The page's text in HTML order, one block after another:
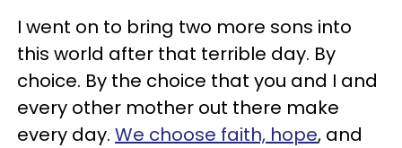
I went on to bring two more sons into
this world after that terrible day. By
choice. By the choice that you and I and
every other mother out there make
every day. We choose faith, hope, and